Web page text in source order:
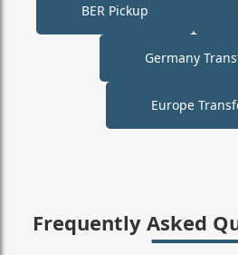
BER Pickup
Germany
Europe
Frequently Asked